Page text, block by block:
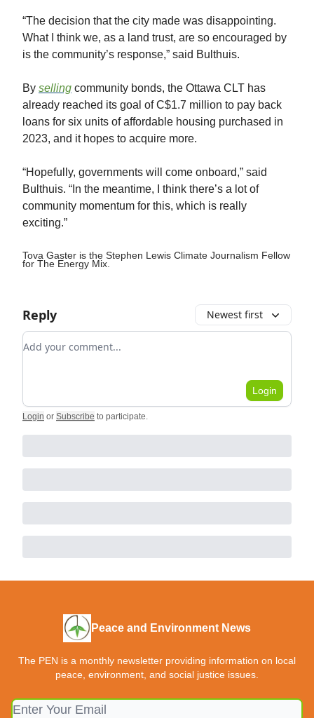
“The decision that the city made was disappointing.
What I think we, as a land trust, are so encouraged by
is the community’s response,” said Bulthuis.
By selling community bonds, the Ottawa CLT has
already reached its goal of C$1.7 million to pay back
loans for six units of affordable housing purchased in
2023, and it hopes to acquire more.
“Hopefully, governments will come onboard,” said
Bulthuis. “In the meantime, I think there’s a lot of
community momentum for this, which is really
exciting.”
Tova Gaster is the Stephen Lewis Climate Journalism Fellow
for The Energy Mix.
Reply Newest first
Add your comment
Login
Login or Subscribe to participate.
Peace and Environment News
The PEN is a monthly newsletter providing information on local
peace, environment, and social justice issues.